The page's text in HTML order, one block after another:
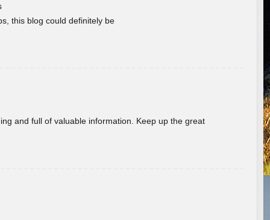
this blog could definitely be
and full of valuable information. Keep up the great